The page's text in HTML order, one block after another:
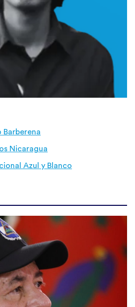
Nicaragua
Azul y Blanco